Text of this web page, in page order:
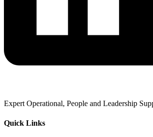
Expert Operational, People and Leadership
Quick Links